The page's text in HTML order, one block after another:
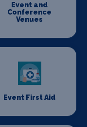
Event and
Conference
Venues
Event First Aid